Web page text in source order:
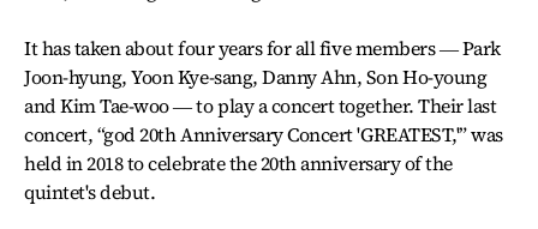
It has taken about four years for all five members ― Park
Joon-hyung, Yoon Kye-sang, Danny Ahn, Son Ho-young
and Kim Tae-woo ― to play a concert together. Their last
concert, “god 20th Anniversary Concert 'GREATEST,'” was
held in 2018 to celebrate the 20th anniversary of the
quintet's debut.